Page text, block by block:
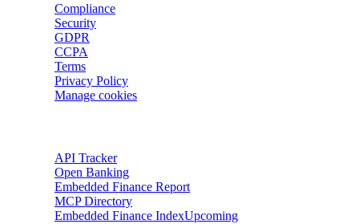
Compliance
Security
GDPR
CCPA
Terms
Privacy Policy
Manage cookies
API Tracker
Open Banking
Embedded Finance Report
MCP Directory
Embedded Finance IndexUpcoming